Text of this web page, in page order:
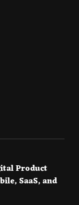
Product
SaaS, and